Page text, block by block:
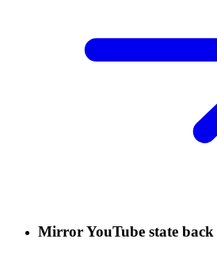
Mirror YouTube state